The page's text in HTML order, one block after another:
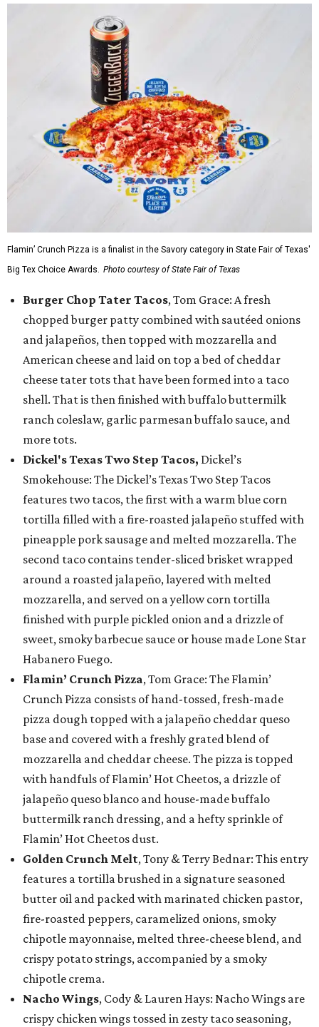
Flamin’ Crunch Pizza is a finalist in the Savory category in State Fair of Texas'
Big Tex Choice Awards. Photo courtesy of State Fair of Texas
Burger Chop Tater Tacos, Tom Grace: A fresh
chopped burger patty combined with sautéed onions
and jalapeños, then topped with mozzarella and
American cheese and laid on top a bed of cheddar
cheese tater tots that have been formed into a taco
shell. That is then finished with buffalo buttermilk
ranch coleslaw, garlic parmesan buffalo sauce, and
more tots.
Dickel's Texas Two Step Tacos, Dickel’s
Smokehouse: The Dickel’s Texas Two Step Tacos
features two tacos, the first with a warm blue corn
tortilla filled with a fire-roasted jalapeño stuffed with
pineapple pork sausage and melted mozzarella. The
second taco contains tender-sliced brisket wrapped
around a roasted jalapeño, layered with melted
mozzarella, and served on a yellow corn tortilla
finished with purple pickled onion and a drizzle of
sweet, smoky barbecue sauce or house made Lone Star
Habanero Fuego.
Flamin’ Crunch Pizza, Tom Grace: The Flamin’
Crunch Pizza consists of hand-tossed, fresh-made
pizza dough topped with a jalapeño cheddar queso
base and covered with a freshly grated blend of
mozzarella and cheddar cheese. The pizza is topped
with handfuls of Flamin’ Hot Cheetos, a drizzle of
jalapeño queso blanco and house-made buffalo
buttermilk ranch dressing, and a hefty sprinkle of
Flamin’ Hot Cheetos dust.
Golden Crunch Melt, Tony & Terry Bednar: This entry
features a tortilla brushed in a signature seasoned
butter oil and packed with marinated chicken pastor,
fire-roasted peppers, caramelized onions, smoky
chipotle mayonnaise, melted three-cheese blend, and
crispy potato strings, accompanied by a smoky
chipotle crema.
Nacho Wings, Cody & Lauren Hays: Nacho Wings are
crispy chicken wings tossed in zesty taco seasoning,